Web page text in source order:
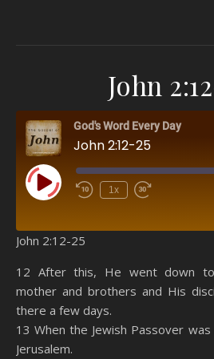
John
God's Word Every Day
John 2:12-25
Play Episode 1x
Spotify
RSS FEED
SHARE
LINK
EMBED
John 2:12-25
12 After this, He went down to
mother and brothers and His
there a few days.
13 When the Jewish Passover
Jerusalem.